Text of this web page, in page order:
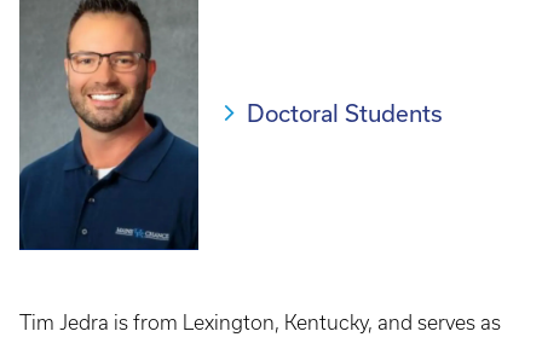
Doctoral Students
Tim Jedra is from Lexington, Kentucky, and serves as